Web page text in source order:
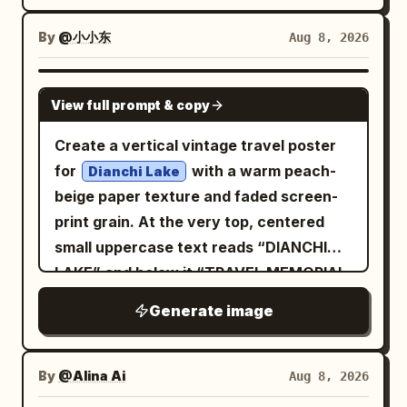
nostalgic Riviera/Greek-island vacation
mood, sophisticated mid-century
graphic design, highly detailed,
charming, cinematic, authentic vintage
travel poster, vertical 4:5 composition.
high-angle aerial front 3/4 view from
approximately 45–70° above, as if
tracked by a drone. Car fills 75–80% of
frame, white roof clearly visible,
massive dust trail behind it, slight
negative space ahead to emphasize
motion. Lighting: golden-hour sunset,
warm directional light on the car and
driver, subtle natural rim light, realistic
glossy reflections, long dramatic
shadows, perfectly balanced facial
editorial photography, cinematic Kodak
Portra 400 aesthetic, warm earthy
tones, golden highlights, slightly cool
shadows, natural saturation, medium
vibes. surrounding him are excited fans
and glamorous women reaching out to
touch him, while journalists’ cameras
flash from below the frame, adding
intense energy and drama. a
luxury lamborghini
is parked right
beside the red carpet, enhancing the
high-status atmosphere. the setting
should feel crowded, dense, and
cinematic, with rich lighting, dramatic
shadows, and the color grading of a
high-end sony a7s4 camera shot
By @小小东 Aug 8, 2026
GPT IMAGE 2
View full prompt & copy
Create a vertical vintage travel poster
for
Dianchi Lake
with a warm peach-
beige paper texture and faded screen-
print grain. At the very top, centered
small uppercase text reads “DIANCHI
LAKE” and below it “TRAVEL MEMORIAL
spaced dark blue letters. The
composition shows a dreamy lakeside
scene: pale blue-gray layered mountains
in the background, a calm lake with thin
Generate image
By @Alina Ai Aug 8, 2026